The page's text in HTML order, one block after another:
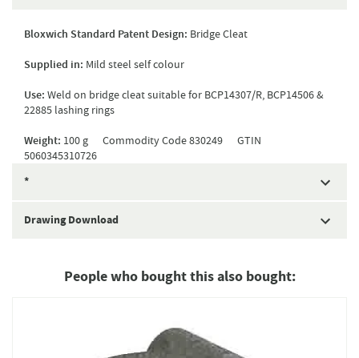
Bloxwich Standard Patent Design: Bridge Cleat
Supplied in: Mild steel self colour
Use: Weld on bridge cleat suitable for BCP14307/R, BCP14506 &
22885 lashing rings
Weight: 100 g Commodity Code 830249 GTIN
5060345310726
*
Drawing Download
People who bought this also bought: